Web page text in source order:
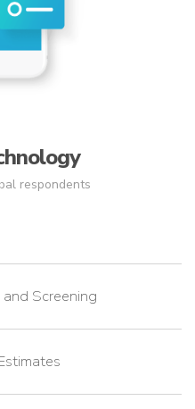
respondents
Screening